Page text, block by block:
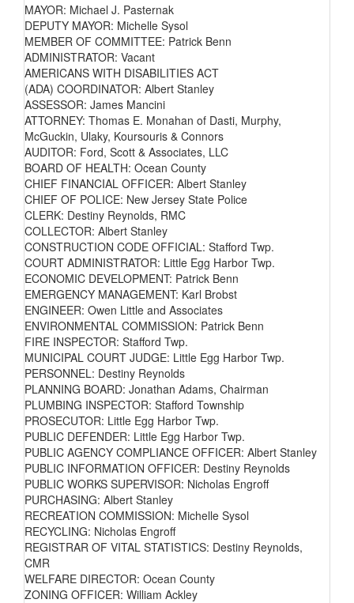
MAYOR: Michael J. Pasternak
DEPUTY MAYOR: Michelle Sysol
MEMBER OF COMMITTEE: Patrick Benn
ADMINISTRATOR: Vacant
AMERICANS WITH DISABILITIES ACT
(ADA) COORDINATOR: Albert Stanley
ASSESSOR: James Mancini
ATTORNEY: Thomas E. Monahan of Dasti, Murphy,
McGuckin, Ulaky, Koursouris & Connors
AUDITOR: Ford, Scott & Associates, LLC
BOARD OF HEALTH: Ocean County
CHIEF FINANCIAL OFFICER: Albert Stanley
CHIEF OF POLICE: New Jersey State Police
CLERK: Destiny Reynolds, RMC
COLLECTOR: Albert Stanley
CONSTRUCTION CODE OFFICIAL: Stafford Twp.
COURT ADMINISTRATOR: Little Egg Harbor Twp.
ECONOMIC DEVELOPMENT: Patrick Benn
EMERGENCY MANAGEMENT: Karl Brobst
ENGINEER: Owen Little and Associates
ENVIRONMENTAL COMMISSION: Patrick Benn
FIRE INSPECTOR: Stafford Twp.
MUNICIPAL COURT JUDGE: Little Egg Harbor Twp.
PERSONNEL: Destiny Reynolds
PLANNING BOARD: Jonathan Adams, Chairman
PLUMBING INSPECTOR: Stafford Township
PROSECUTOR: Little Egg Harbor Twp.
PUBLIC DEFENDER: Little Egg Harbor Twp.
PUBLIC AGENCY COMPLIANCE OFFICER: Albert Stanley
PUBLIC INFORMATION OFFICER: Destiny Reynolds
PUBLIC WORKS SUPERVISOR: Nicholas Engroff
PURCHASING: Albert Stanley
RECREATION COMMISSION: Michelle Sysol
RECYCLING: Nicholas Engroff
REGISTRAR OF VITAL STATISTICS: Destiny Reynolds,
CMR
WELFARE DIRECTOR: Ocean County
ZONING OFFICER: William Ackley